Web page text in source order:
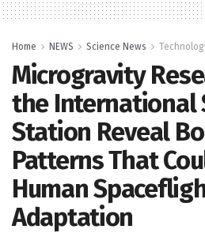
Home NEWS Science News
Microgravity
the International
Station Reveal
Patterns That
Human
Adaptation